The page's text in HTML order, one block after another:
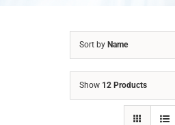
Sort by Name
Show 12 Products